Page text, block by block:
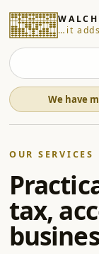
…it
We have
OUR SERVICES
tax,